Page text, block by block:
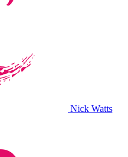
Nick Watts